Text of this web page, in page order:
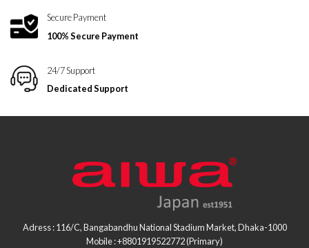
Secure Payment
100% Secure Payment
24/7 Support
Dedicated Support
Adress : 116/C, Bangabandhu National Stadium Market, Dhaka-1000
Mobile : +8801919522772 (Primary)